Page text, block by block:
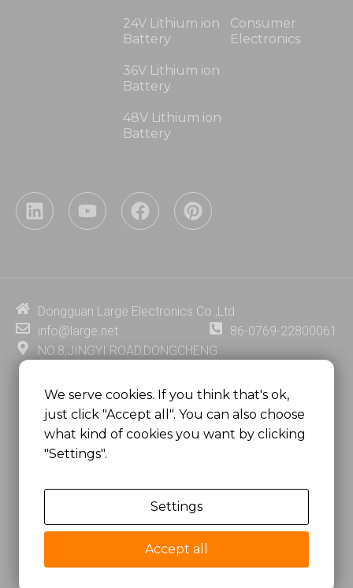
24V Lithium ion
Battery
36V Lithium ion
Battery
48V Lithium ion
Battery
Consumer
Electronics
L
i
i
n
Y
o
e
F
a
o
P
i
e
t
Dongguan Large Electronics Co.,Ltd.
info@large.net
86-0769-22800061
NO.8,JINGYI ROAD,DONGCHENG
GUANGDONG PROVINCE, CHINA
MSC 2671 RM 1007 10/F HO KING CENTER2-16 FA
YUEN STREET
MONGKOK, HONG KONG, CHINA
Dongguan Large Electronics Co., Ltd.
All Rights Reserved.
We serve cookies. If you think that's ok,
just click "Accept all". You can also choose
what kind of cookies you want by clicking
"Settings".
Settings
Accept all